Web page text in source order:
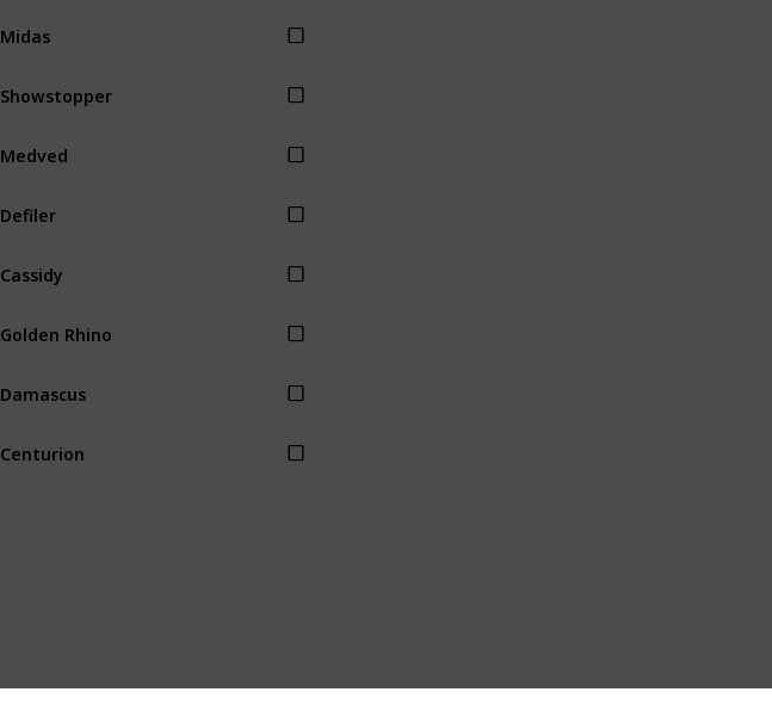
Midas
Showstopper
Medved
Defiler
Cassidy
Golden Rhino
Damascus
Centurion